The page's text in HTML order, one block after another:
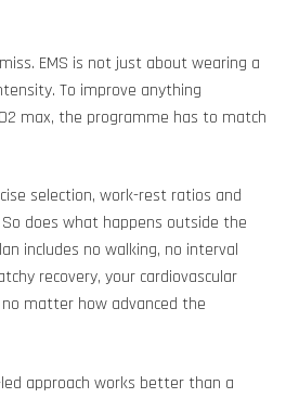
EMS is not just about wearing a
To improve anything
max, the programme has to match
selection, work-rest ratios and
does what happens outside the
includes no walking, no interval
recovery, your cardiovascular
matter how advanced the
approach works better than a